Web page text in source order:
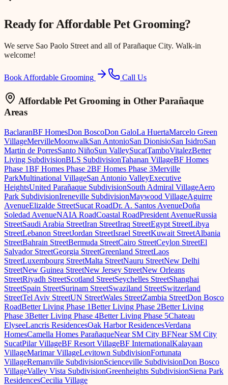
Ready forAffordable Pet Grooming?
We serve Sao Paolo Street and all of Parañaque City. Walk-in
welcome!
Book Affordable Grooming Call Us
Affordable Pet Grooming in Other Parañaque
Areas
BaclaranBF HomesDon BoscoDon GaloLa HuertaMarcelo Green
VillageMervilleMoonwalkSan AntonioSan DionisioSan IsidroSan
Martin de PorresSanto NiñoSun ValleySucatTamboVitalezBetter
Living SubdivisionBLS SubdivisionTahanan VillageBF Homes
Phase 1BF Homes Phase 2BF Homes Phase 3Merville
ParkMultinational VillageSan Antonio ValleyExecutive
HeightsUnited Parañaque SubdivisionSouth Admiral VillageAero
Park SubdivisionIreneville SubdivisionMaywood VillageAguirre
AvenueElizalde StreetSucat RoadDr. A. Santos AvenueDoña
Soledad AvenueNAIA RoadCoastal RoadPresident AvenueRussia
StreetSaudi Arabia StreetIran StreetIraq StreetEgypt StreetLibya
StreetLebanon StreetJordan StreetIsrael StreetKuwait StreetAlbania
StreetBahrain StreetBermuda StreetCairo StreetCeylon StreetEl
Salvador StreetGeorgia StreetGreenland StreetLaos
StreetLuxembourg StreetMalta StreetNauru StreetNew Delhi
StreetNew Guinea StreetNew Jersey StreetNew Orleans
StreetRiyadh StreetScotland StreetSeychelles StreetShanghai
StreetSpain StreetSurinam StreetSwaziland StreetSwitzerland
StreetTel Aviv StreetUN StreetWales StreetZambia StreetDon Bosco
RoadBetter Living Phase 1Better Living Phase 2Better Living
Phase 3Better Living Phase 4Better Living Phase 5Chateau
ElyseeLancris ResidencesOak Harbor ResidencesVerdana
HomesCamella Homes ParañaqueNear SM City BFNear SM City
SucatPilar VillageBF Resort VillageBF InternationalKalayaan
VillageMarimar VillageLevitown SubdivisionFortunata
VillageRemanville SubdivisionScienceville SubdivisionDon Bosco
VillageValley Vista SubdivisionGreenheights SubdivisionSiena Park
ResidencesCecilia Village